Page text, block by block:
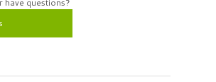
have questions?